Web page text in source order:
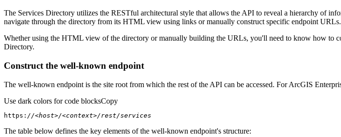
The Services Directory utilizes the RESTful architectural style that allows the API to reveal a hierarchy of
navigate through the directory from its HTML view using links or manually construct specific endpoint URLs.
Whether using the HTML view of the directory or manually building the URLs, you'll need to know how to
Directory.
Construct the well-known endpoint
The well-known endpoint is the site root from which the rest of the API can be accessed. For ArcGIS
Use dark colors for code blocksCopy
https: //<host>/<context>/rest/services
The table below defines the key elements of the well-known endpoint's structure: